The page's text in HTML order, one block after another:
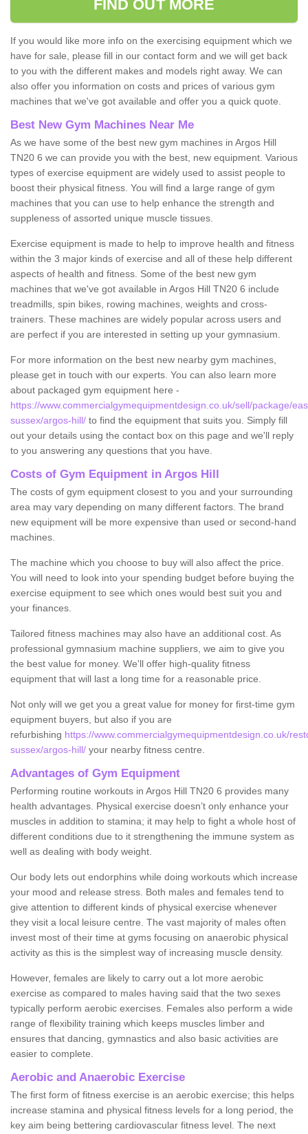
FIND OUT MORE
If you would like more info on the exercising equipment which we
have for sale, please fill in our contact form and we will get back
to you with the different makes and models right away. We can
also offer you information on costs and prices of various gym
machines that we've got available and offer you a quick quote.
Best New Gym Machines Near Me
As we have some of the best new gym machines in Argos Hill
TN20 6 we can provide you with the best, new equipment. Various
types of exercise equipment are widely used to assist people to
boost their physical fitness. You will find a large range of gym
machines that you can use to help enhance the strength and
suppleness of assorted unique muscle tissues.
Exercise equipment is made to help to improve health and fitness
within the 3 major kinds of exercise and all of these help different
aspects of health and fitness. Some of the best new gym
machines that we've got available in Argos Hill TN20 6 include
treadmills, spin bikes, rowing machines, weights and cross-
trainers. These machines are widely popular across users and
are perfect if you are interested in setting up your gymnasium.
For more information on the best new nearby gym machines,
please get in touch with our experts. You can also learn more
about packaged gym equipment here -
https://www.commercialgymequipmentdesign.co.uk/sell/package/
sussex/argos-hill/ to find the equipment that suits you. Simply fill
out your details using the contact box on this page and we'll reply
to you answering any questions that you have.
Costs of Gym Equipment in Argos Hill
The costs of gym equipment closest to you and your surrounding
area may vary depending on many different factors. The brand
new equipment will be more expensive than used or second-hand
machines.
The machine which you choose to buy will also affect the price.
You will need to look into your spending budget before buying the
exercise equipment to see which ones would best suit you and
your finances.
Tailored fitness machines may also have an additional cost. As
professional gymnasium machine suppliers, we aim to give you
the best value for money. We'll offer high-quality fitness
equipment that will last a long time for a reasonable price.
Not only will we get you a great value for money for first-time gym
equipment buyers, but also if you are
refurbishing https://www.commercialgymequipmentdesign.co.uk/
sussex/argos-hill/ your nearby fitness centre.
Advantages of Gym Equipment
Performing routine workouts in Argos Hill TN20 6 provides many
health advantages. Physical exercise doesn’t only enhance your
muscles in addition to stamina; it may help to fight a whole host of
different conditions due to it strengthening the immune system as
well as dealing with body weight.
Our body lets out endorphins while doing workouts which increase
your mood and release stress. Both males and females tend to
give attention to different kinds of physical exercise whenever
they visit a local leisure centre. The vast majority of males often
invest most of their time at gyms focusing on anaerobic physical
activity as this is the simplest way of increasing muscle density.
However, females are likely to carry out a lot more aerobic
exercise as compared to males having said that the two sexes
typically perform aerobic exercises. Females also perform a wide
range of flexibility training which keeps muscles limber and
ensures that dancing, gymnastics and also basic activities are
easier to complete.
Aerobic and Anaerobic Exercise
The first form of fitness exercise is an aerobic exercise; this helps
increase stamina and physical fitness levels for a long period, the
key aim being bettering cardiovascular fitness level. The next